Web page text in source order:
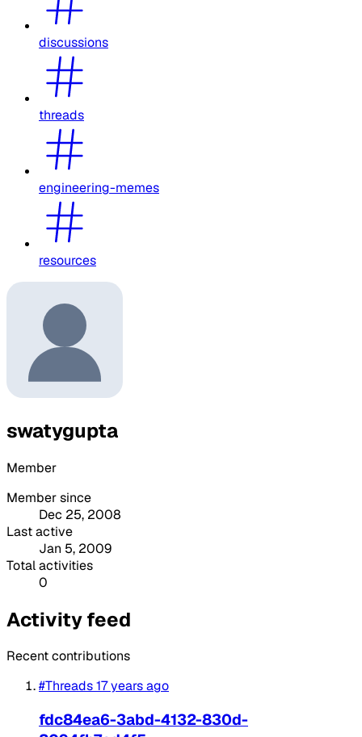
discussions
threads
engineering-memes
resources
swatygupta
Member
Member since
Dec 25, 2008
Last active
Jan 5, 2009
Total activities
0
Activity feed
Recent contributions
#Threads17 years ago
fdc84ea6-3abd-4132-830d-